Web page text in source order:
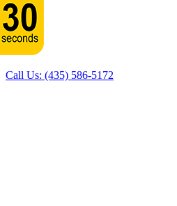
Call Us: (435) 586-5172